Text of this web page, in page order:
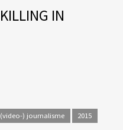
IN
) journalisme 2015